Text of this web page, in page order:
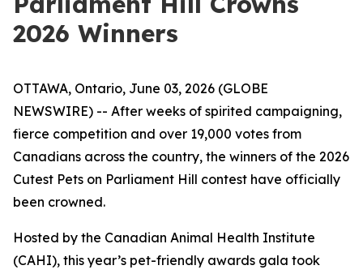
2026 Winners
OTTAWA, Ontario, June 03, 2026 (GLOBE
NEWSWIRE) -- After weeks of spirited campaigning,
fierce competition and over 19,000 votes from
Canadians across the country, the winners of the 2026
Cutest Pets on Parliament Hill contest have officially
been crowned.
Hosted by the Canadian Animal Health Institute
(CAHI), this year’s pet-friendly awards gala took